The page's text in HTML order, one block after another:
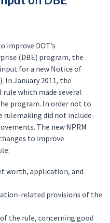
improve DOT’s
(DBE) program, the
for a new Notice of
In January 2011, the
which made several
program. In order not to
did not include
The new NPRM
to improve
worth, application, and
related provisions of the
the rule, concerning good